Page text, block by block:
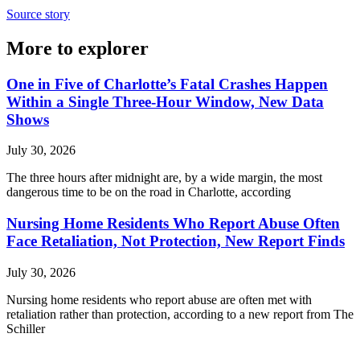
Source story
More to explorer
One in Five of Charlotte’s Fatal Crashes Happen
Within a Single Three-Hour Window, New Data
Shows
July 30, 2026
The three hours after midnight are, by a wide margin, the most
dangerous time to be on the road in Charlotte, according
Nursing Home Residents Who Report Abuse Often
Face Retaliation, Not Protection, New Report Finds
July 30, 2026
Nursing home residents who report abuse are often met with
retaliation rather than protection, according to a new report from The
Schiller